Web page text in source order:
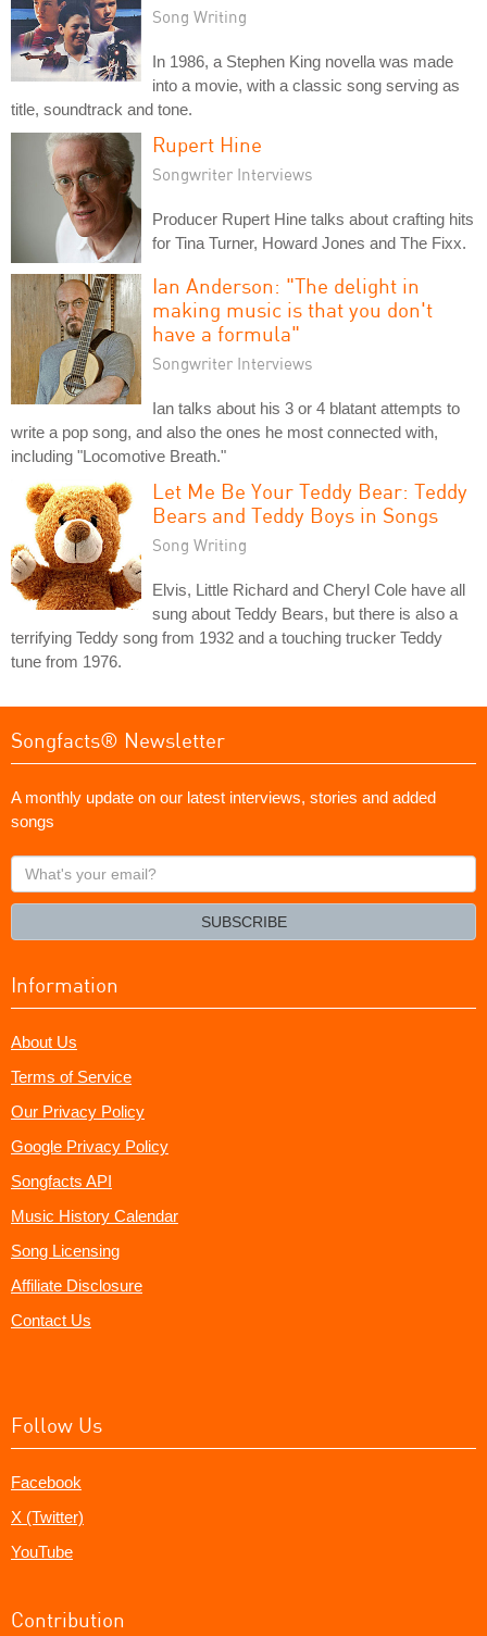
Song Writing
In 1986, a Stephen King novella was made
into a movie, with a classic song serving as
title, soundtrack and tone.
Rupert Hine
Songwriter Interviews
Producer Rupert Hine talks about crafting hits
for Tina Turner, Howard Jones and The Fixx.
Ian Anderson: "The delight in
making music is that you don't
have a formula"
Songwriter Interviews
Ian talks about his 3 or 4 blatant attempts to
write a pop song, and also the ones he most connected with,
including "Locomotive Breath."
Let Me Be Your Teddy Bear: Teddy
Bears and Teddy Boys in Songs
Song Writing
Elvis, Little Richard and Cheryl Cole have all
sung about Teddy Bears, but there is also a
terrifying Teddy song from 1932 and a touching trucker Teddy
tune from 1976.
Songfacts® Newsletter
A monthly update on our latest interviews, stories and added
songs
What's
your
SUBSCRIBE
Information
About Us
Terms of Service
Our Privacy Policy
Google Privacy Policy
Songfacts API
Music History Calendar
Song Licensing
Affiliate Disclosure
Contact Us
Follow Us
Facebook
X (Twitter)
YouTube
Contribution